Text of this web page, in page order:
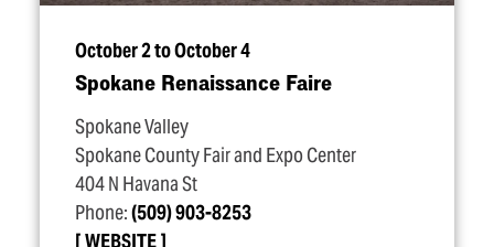
October 2 to October 4
Spokane Renaissance Faire
Spokane Valley
Spokane County Fair and Expo Center
404 N Havana St
Phone:(509) 903-8253
WEBSITE